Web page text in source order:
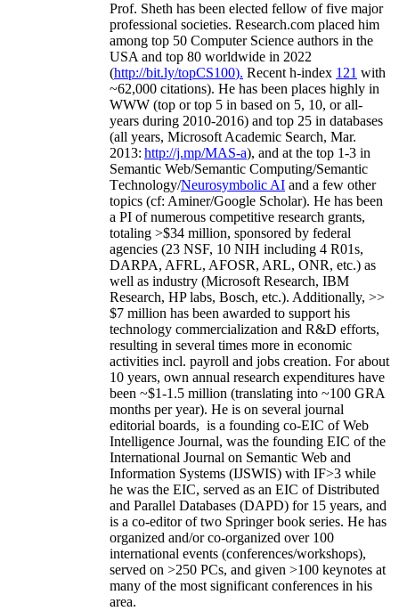
Prof. Sheth has been elected fellow offive major
professional societies. Research.com placed him
among top 50 Computer Science authors in the
USA and top 80 worldwide in 2022
(http://bit.ly/topCS100). Recent h-index 121 with
~62,000 citations). He has been places highly in
WWW (top or top 5 in based on 5, 10, or all-
years during 2010-2016) and top 25 in databases
(all years, Microsoft Academic Search, Mar.
2013: http://j.mp/MAS-a), and at the top 1-3 in
Semantic Web/Semantic Computing/Semantic
Technology/Neurosymbolic AI and a few other
topics (cf: Aminer/Google Scholar). He has been
a PI ofnumerous competitive research grants,
totaling >$34 million, sponsored by federal
agencies (23 NSF, 10 NIH including 4 R01s,
DARPA, AFRL, AFOSR, ARL, ONR, etc.) as
well as industry (Microsoft Research, IBM
Research, HP labs, Bosch, etc.). Additionally, >>
$7 million has been awarded to support his
technology commercialization and R&D efforts,
resulting in several times more in economic
activities incl. payroll and jobs creation. For about
10 years, own annual research expenditures have
been ~$1-1.5 million (translating into ~100 GRA
months per year). He is on several journal
editorial boards, is a founding co-EIC of Web
Intelligence Journal, was the founding EIC of the
International Journal on Semantic Web and
Information Systems (IJSWIS) with IF>3 while
he was the EIC, served as an EIC ofDistributed
and Parallel Databases (DAPD) for 15 years, and
is a co-editor of two Springer book series. He has
organized and/or co-organized over 100
international events (conferences/workshops),
served on >250 PCs, and given >100 keynotes at
many of the most significant conferences in his
area.